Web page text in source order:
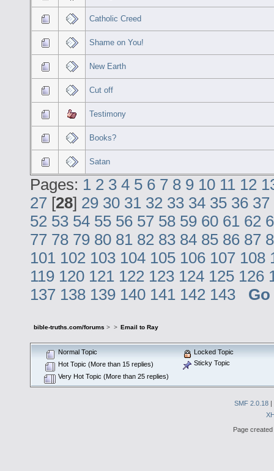
Catholic Creed
Shame on You!
New Earth
Cut off
Testimony
Books?
Satan
Pages: 1 2 3 4 5 6 7 8 9 10 11 12
27 [28] 29 30 31 32 33 34 35 36 37
52 53 54 55 56 57 58 59 60 61 62
77 78 79 80 81 82 83 84 85 86 87
101 102 103 104 105 106 107 108
119 120 121 122 123 124 125 126
137 138 139 140 141 142 143
bible-truths.com/forums > > Email to Ray
Normal Topic
Hot Topic (More than 15 replies)
Very Hot Topic (More than 25 replies)
Locked Topic
Sticky Topic
SMF 2.0.18 |
Page